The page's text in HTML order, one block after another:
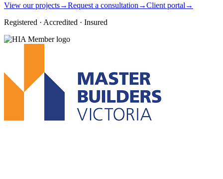
View our projects→Request a consultation →Client portal →
Registered · Accredited · Insured